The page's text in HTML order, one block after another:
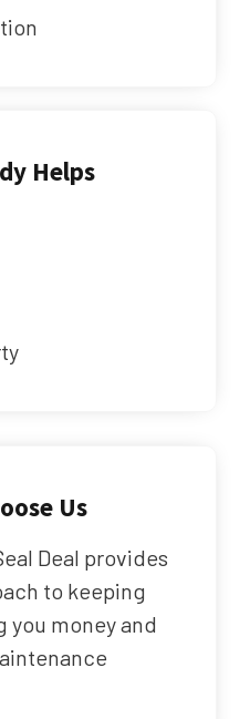
Helps
Us
Deal provides
to keeping
you money and